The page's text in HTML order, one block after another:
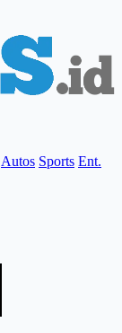
Autos Sports Ent.